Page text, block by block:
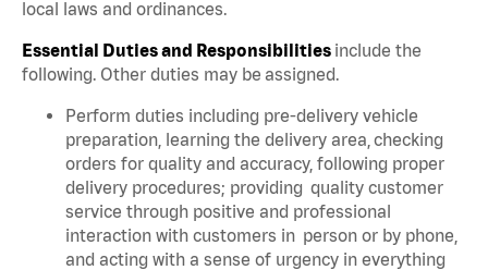
local laws and ordinances.
Essential Duties and Responsibilities include the
following. Other duties may be assigned.
Perform duties including pre-delivery vehicle
preparation, learning the delivery area, checking
orders for quality and accuracy, following proper
delivery procedures; providing quality customer
service through positive and professional
interaction with customers in person or by phone,
and acting with a sense of urgency in everything